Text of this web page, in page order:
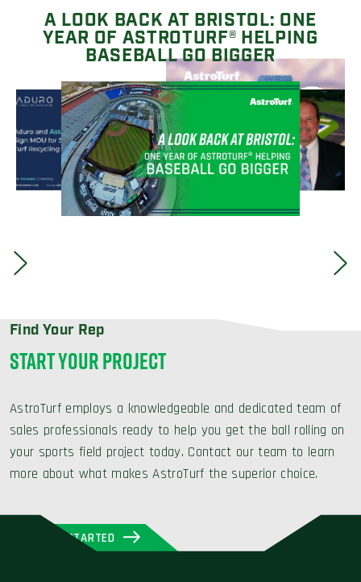
A LOOK BACK AT BRISTOL: ONE
YEAR OF ASTROTURF® HELPING
BASEBALL GO BIGGER
Find Your Rep
START YOUR PROJECT
AstroTurf employs a knowledgeable and dedicated team of
sales professionals ready to help you get the ball rolling on
your sports field project today. Contact our team to learn
more about what makes AstroTurf the superior choice.
GET STARTED